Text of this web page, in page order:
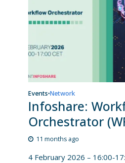
Events•Network
Infoshare:
Orchestrator
11 months ago
4 February 2026 – 16:00-